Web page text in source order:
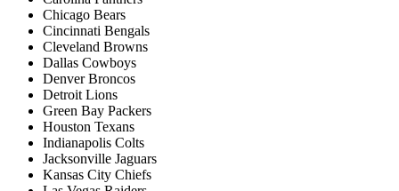
Chicago Bears
Cincinnati Bengals
Cleveland Browns
Dallas Cowboys
Denver Broncos
Detroit Lions
Green Bay Packers
Houston Texans
Indianapolis Colts
Jacksonville Jaguars
Kansas City Chiefs